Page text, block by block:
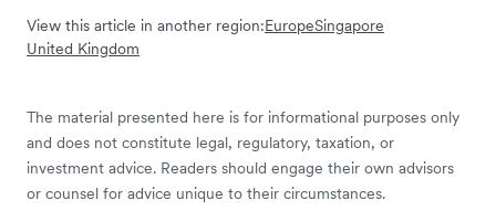
View this article in another region:EuropeSingapore
United Kingdom
The material presented here is for informational purposes only
and does not constitute legal, regulatory, taxation, or
investment advice. Readers should engage their own advisors
or counsel for advice unique to their circumstances.